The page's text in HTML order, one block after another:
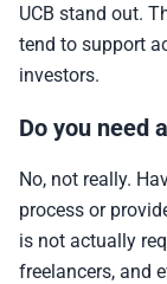
UCB stand out.
tend to support
investors.
Do you need
No, not really.
process or
is not actually
freelancers, and